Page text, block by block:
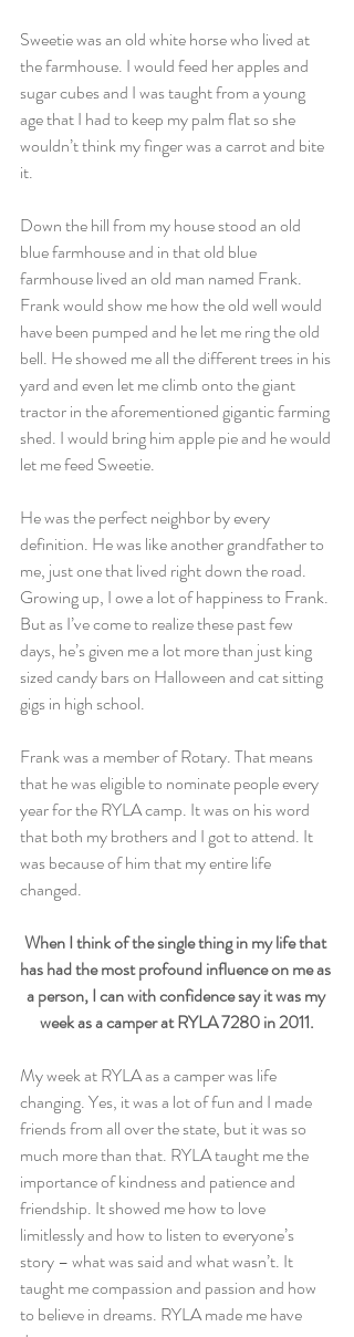
Sweetie was an old white horse who lived at
the farmhouse. I would feed her apples and
sugar cubes and I was taught from a young
age that I had to keep my palm flat so she
wouldn’t think my finger was a carrot and bite
it.
Down the hill from my house stood an old
blue farmhouse and in that old blue
farmhouse lived an old man named Frank.
Frank would show me how the old well would
have been pumped and he let me ring the old
bell. He showed me all the different trees in his
yard and even let me climb onto the giant
tractor in the aforementioned gigantic farming
shed. I would bring him apple pie and he would
let me feed Sweetie.
He was the perfect neighbor by every
definition. He was like another grandfather to
me, just one that lived right down the road.
Growing up, I owe a lot of happiness to Frank.
But as I’ve come to realize these past few
days, he’s given me a lot more than just king
sized candy bars on Halloween and cat sitting
gigs in high school.
Frank was a member of Rotary. That means
that he was eligible to nominate people every
year for the RYLA camp. It was on his word
that both my brothers and I got to attend. It
was because of him that my entire life
changed.
When I think of the single thing in my life that
has had the most profound influence on me as
a person, I can with confidence say it was my
week as a camper at RYLA 7280 in 2011.
My week at RYLA as a camper was life
changing. Yes, it was a lot of fun and I made
friends from all over the state, but it was so
much more than that. RYLA taught me the
importance of kindness and patience and
friendship. It showed me how to love
limitlessly and how to listen to everyone’s
story – what was said and what wasn’t. It
taught me compassion and passion and how
to believe in dreams. RYLA made me have